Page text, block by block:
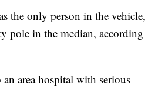
the only person in the vehicle,
pole in the median, according
area hospital with serious